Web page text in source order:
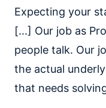
Expecting your
[...] Our job as
people talk. Our
the actual
that needs